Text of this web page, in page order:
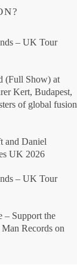
– UK Tour
(Full Show) at
Kert, Budapest,
of global fusion
and Daniel
UK 2026
– UK Tour
– Support the
Records on